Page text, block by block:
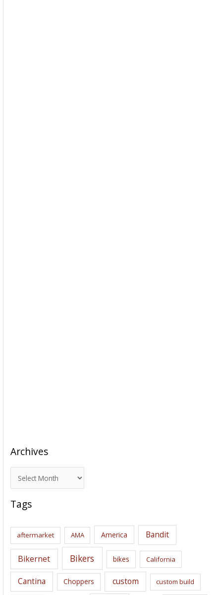
Archives
r
c
i
s
Tags
aftermarket AMA America Bandit
Bikernet Bikers bikes California
Cantina Choppers custom custom build